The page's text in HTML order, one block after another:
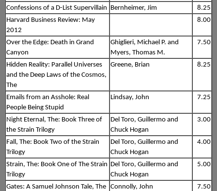
Confessions of a D-List Supervillain
Bernheimer, Jim
8.25
Harvard Business Review: May
2012
8.00
Over the Edge: Death in Grand
Canyon
Ghiglieri, Michael P. and
Myers, Thomas M.
7.50
Hidden Reality: Parallel Universes
and the Deep Laws of the Cosmos,
The
Greene, Brian 8.25
Emails from an Asshole: Real
People Being Stupid
Lindsay, John 7.25
Night Eternal, The: Book Three of
the Strain Trilogy
Del Toro, Guillermo and
Chuck Hogan
3.00
Fall, The: Book Two of the Strain
Trilogy
Del Toro, Guillermo and
Chuck Hogan
4.00
Strain, The: Book One of The Strain
Trilogy
Del Toro, Guillermo and
Chuck Hogan
5.00
Gates: A Samuel Johnson Tale, The Connolly, John
7.50